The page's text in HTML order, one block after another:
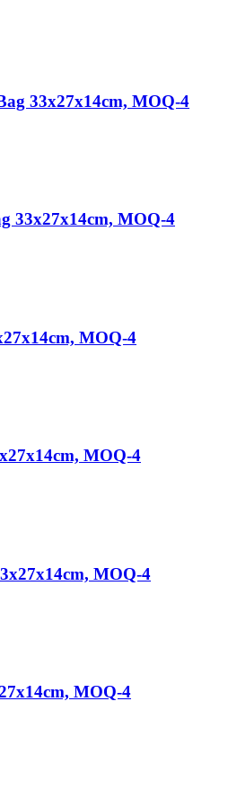
33x27x14cm, MOQ-4
33x27x14cm, MOQ-4
MOQ-4
MOQ-4
MOQ-4
MOQ-4